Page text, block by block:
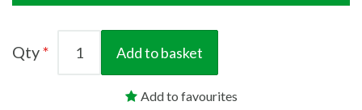
Qty Add to basket
Add to favourites